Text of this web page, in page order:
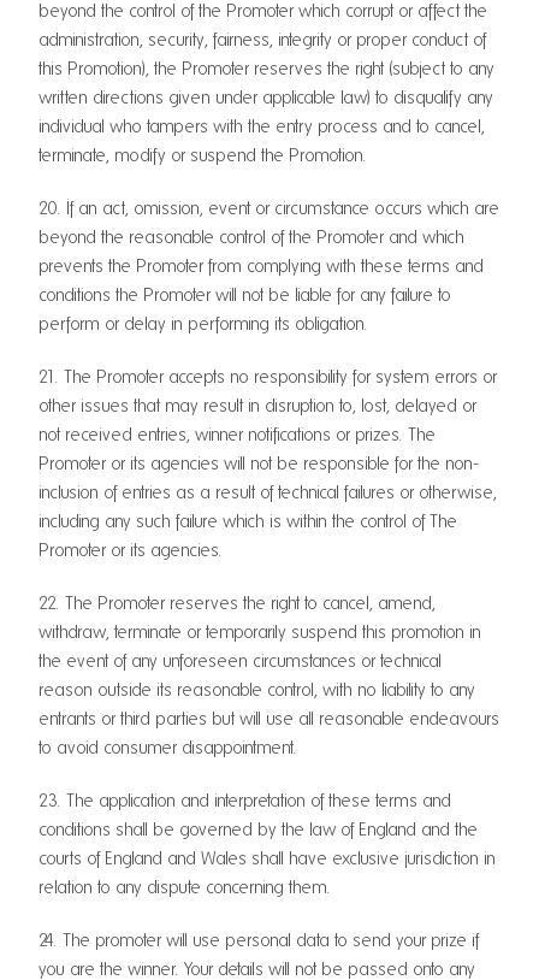
beyond the control of the Promoter which corrupt or affect the
administration, security, fairness, integrity or proper conduct of
this Promotion), the Promoter reserves the right (subject to any
written directions given under applicable law) to disqualify any
individual who tampers with the entry process and to cancel,
terminate, modify or suspend the Promotion.
20. If an act, omission, event or circumstance occurs which are
beyond the reasonable control of the Promoter and which
prevents the Promoter from complying with these terms and
conditions the Promoter will not be liable for any failure to
perform or delay in performing its obligation.
21. The Promoter accepts no responsibility for system errors or
other issues that may result in disruption to, lost, delayed or
not received entries, winner notifications or prizes. The
Promoter or its agencies will not be responsible for the non-
inclusion of entries as a result of technical failures or otherwise,
including any such failure which is within the control of The
Promoter or its agencies.
22. The Promoter reserves the right to cancel, amend,
withdraw, terminate or temporarily suspend this promotion in
the event of any unforeseen circumstances or technical
reason outside its reasonable control, with no liability to any
entrants or third parties but will use all reasonable endeavours
to avoid consumer disappointment.
23. The application and interpretation of these terms and
conditions shall be governed by the law of England and the
courts of England and Wales shall have exclusive jurisdiction in
relation to any dispute concerning them.
24. The promoter will use personal data to send your prize if
you are the winner. Your details will not be passed onto any